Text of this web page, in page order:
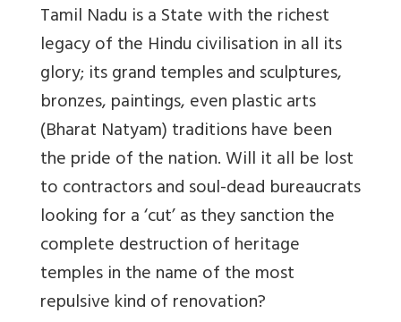
Tamil Nadu is a State with the richest
legacy of the Hindu civilisation in all its
glory; its grand temples and sculptures,
bronzes, paintings, even plastic arts
(Bharat Natyam) traditions have been
the pride of the nation. Will it all be lost
to contractors and soul-dead bureaucrats
looking for a ‘cut’ as they sanction the
complete destruction of heritage
temples in the name of the most
repulsive kind of renovation?